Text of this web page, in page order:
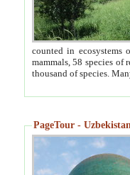
counted in ecosystems
mammals, 58 species of
thousand of species.
PageTour -